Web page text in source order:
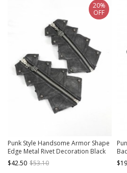
Punk Style Handsome Armor Shape
Edge Metal Rivet Decoration Black
Adjustable Leather Gloves
$42.50 $53.10
20%
OFF